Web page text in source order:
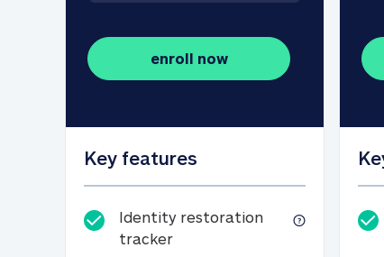
enroll now
Key features
Identity restoration
trackerIdentity restoration tracker